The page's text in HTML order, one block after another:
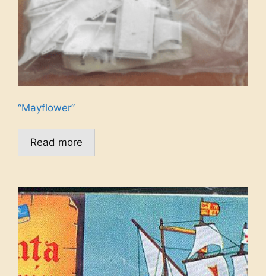
“Mayflower”
Read more